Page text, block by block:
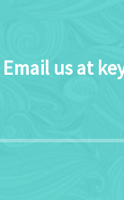
Email us at